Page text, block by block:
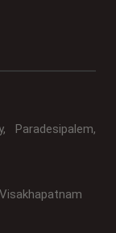
Paradesipalem,